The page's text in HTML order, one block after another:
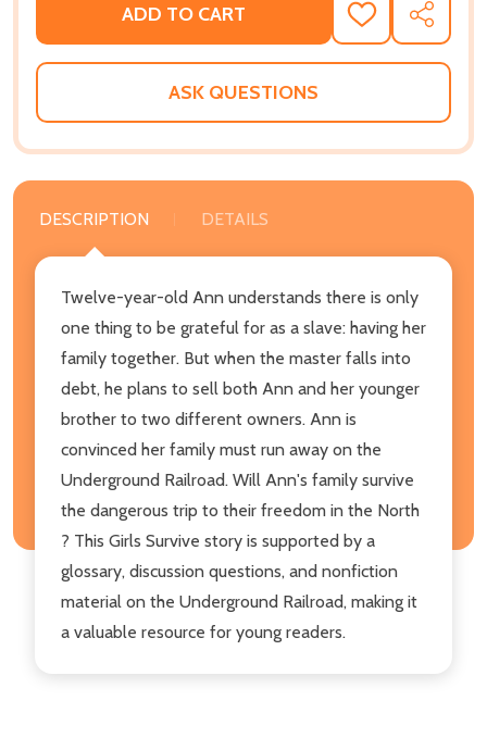
ADD TO CART
ADD
TO
WISH
SHARE
ASK QUESTIONS
DESCRIPTION DETAILS
Twelve-year-old Ann understands there is only
one thing to be grateful for as a slave: having her
family together. But when the master falls into
debt, he plans to sell both Ann and her younger
brother to two different owners. Ann is
convinced her family must run away on the
Underground Railroad. Will Ann's family survive
the dangerous trip to their freedom in the North
? This Girls Survive story is supported by a
glossary, discussion questions, and nonfiction
material on the Underground Railroad, making it
a valuable resource for young readers.